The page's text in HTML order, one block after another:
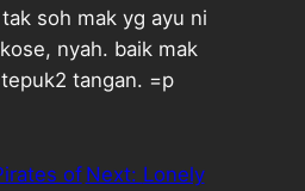
soh mak yg ayu ni
nyah. baik mak
tangan. =p
of Next: Lonely